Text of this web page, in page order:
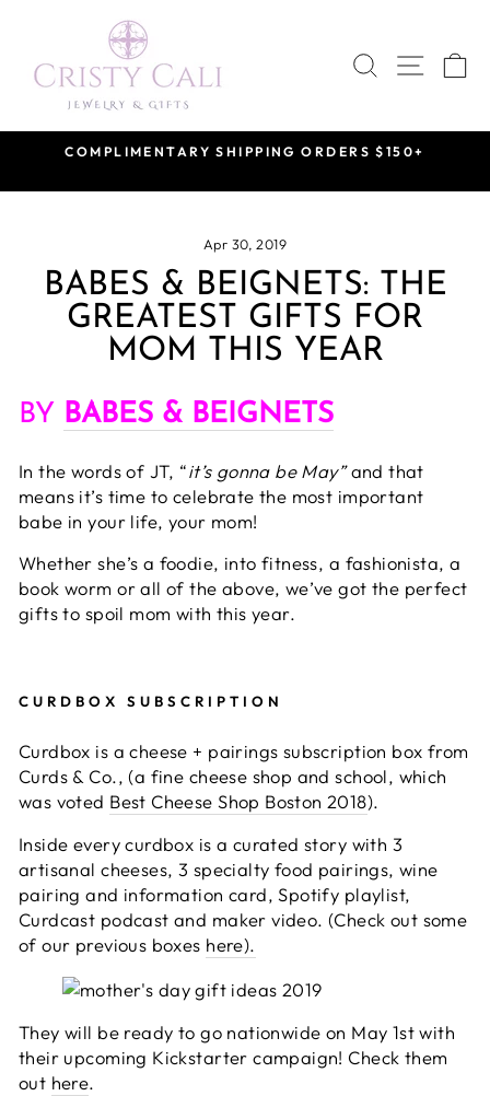
content
SEARCH
SITE
VISIT US BY APPOINTMENT
Apr 30, 2019
BABES & BEIGNETS: THE
GREATEST GIFTS FOR
MOM THIS YEAR
BY BABES & BEIGNETS
In the words of JT, “it’s gonna be May” and that
means it’s time to celebrate the most important
babe in your life, your mom!
Whether she’s a foodie, into fitness, a fashionista, a
book worm or all of the above, we’ve got the perfect
gifts to spoil mom with this year.
CURDBOX SUBSCRIPTION
Curdbox is a cheese + pairings subscription box from
Curds & Co., (a fine cheese shop and school, which
was voted Best Cheese Shop Boston 2018).
Inside every curdbox is a curated story with 3
artisanal cheeses, 3 specialty food pairings, wine
pairing and information card, Spotify playlist,
Curdcast podcast and maker video. (Check out some
of our previous boxes here).
They will be ready to go nationwide on May 1st with
their upcoming Kickstarter campaign! Check them
out here.